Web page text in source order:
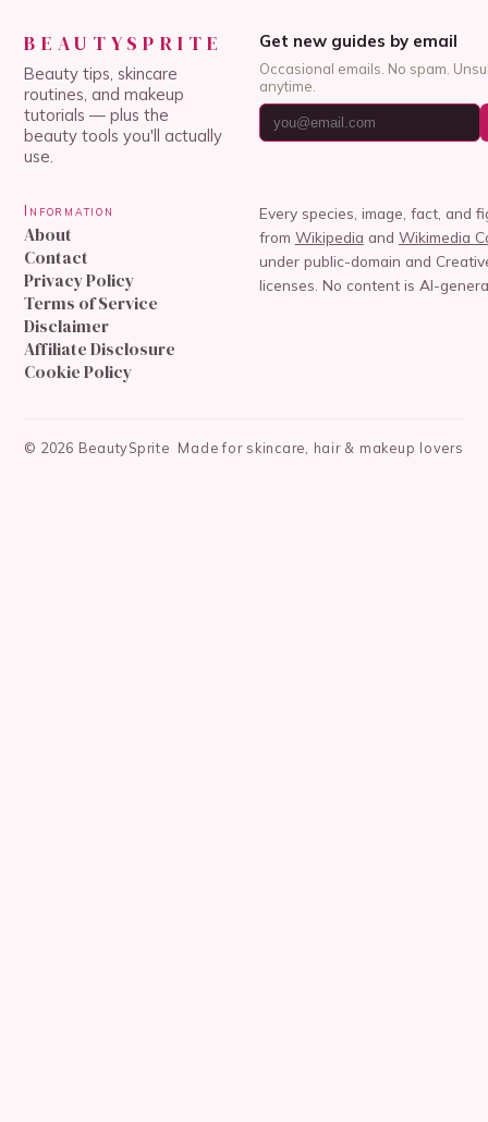
BEAUTYSPRITE
Beauty tips, skincare
routines, and makeup
tutorials — plus the
beauty tools you'll actually
use.
Get new guides by email
Occasional emails. No spam.
anytime.
Information
About
Contact
Privacy Policy
Terms of Service
Disclaimer
Affiliate Disclosure
Cookie Policy
Every species, image, fact, and
from Wikipedia and Wikimedia
under public-domain and
licenses. No content is AI-
© 2026 BeautySprite Made for skincare, hair & makeup lovers